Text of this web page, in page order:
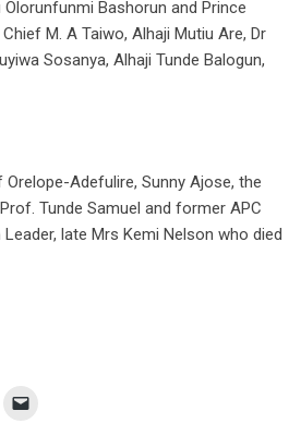
Olorunfunmi Bashorun and Prince
M. A Taiwo, Alhaji Mutiu Are, Dr
Sosanya, Alhaji Tunde Balogun,
Adefulire, Sunny Ajose, the
Tunde Samuel and former APC
late Mrs Kemi Nelson who died